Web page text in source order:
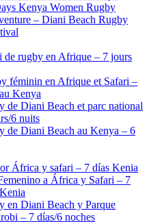
Kenya Women Rugby
– Diani Beach Rugby
de rugby en Afrique – 7 jours
féminin en Afrique et Safari –
Kenya
de Diani Beach et parc national
6 nuits
de Diani Beach au Kenya – 6
África y safari – 7 días Kenia
a África y Safari – 7
en Diani Beach y Parque
– 7 días/6 noches